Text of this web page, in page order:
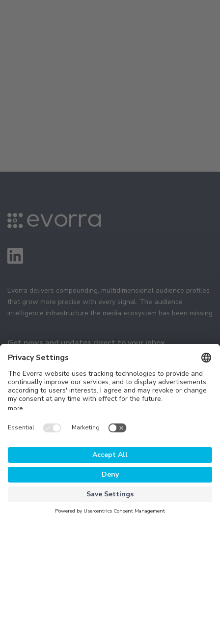
Evorra delivers compounding, multidimensional audience profiles
that grow more precise with every signal. The audience
intelligence infrastructure the media ecosystem has been missing
Get news and updates direct to your inbox
Technology
The Platform
Why Evorra
For Data Clients